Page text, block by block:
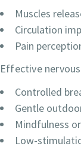
Muscles
Circulation
Pain
Effective
Controlled
Gentle
Mindfulness
Low-